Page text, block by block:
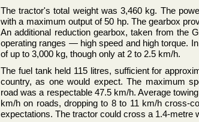
The tractor's total weight was 3,460 kg. The
with a maximum output of 50 hp. The gearbox
An additional reduction gearbox, taken from the
operating ranges — high speed and high torque.
of up to 3,000 kg, though only at 2 to 2.5 km/h.
The fuel tank held 115 litres, sufficient for
country, as one would expect. The maximum
road was a respectable 47.5 km/h. Average
km/h on roads, dropping to 8 to 11 km/h cross-
expectations. The tractor could cross a 1.4-metre